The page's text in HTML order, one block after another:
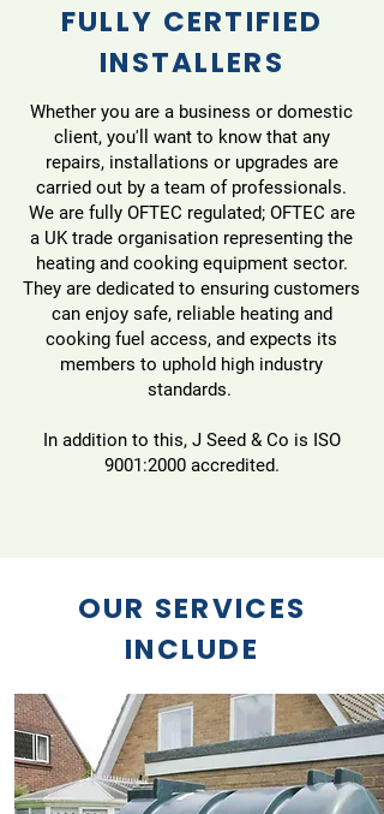
FULLY CERTIFIED
INSTALLERS
Whether you are a business or domestic
client, you'll want to know that any
repairs, installations or upgrades are
carried out by a team of professionals.
We are fully OFTEC regulated; OFTEC are
a UK trade organisation representing the
heating and cooking equipment sector.
They are dedicated to ensuring customers
can enjoy safe, reliable heating and
cooking fuel access, and expects its
members to uphold high industry
standards.
In addition to this, J Seed & Co is ISO
9001:2000 accredited.
OUR SERVICES
INCLUDE